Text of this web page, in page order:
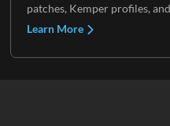
patches, Kemper profiles,
Learn More